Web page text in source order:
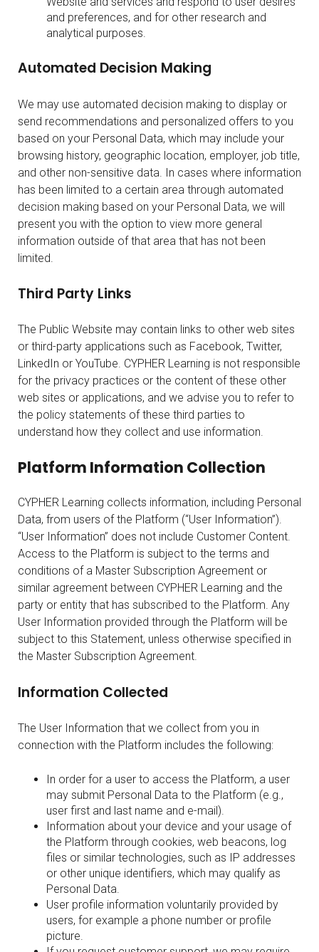
and preferences, and for other research and
analytical purposes.
Automated Decision Making
We may use automated decision making to display or
send recommendations and personalized offers to you
based on your Personal Data, which may include your
browsing history, geographic location, employer, job title,
and other non-sensitive data. In cases where information
has been limited to a certain area through automated
decision making based on your Personal Data, we will
present you with the option to view more general
information outside of that area that has not been
limited.
Third Party Links
The Public Website may contain links to other web sites
or third-party applications such as Facebook, Twitter,
LinkedIn or YouTube. CYPHER Learning is not responsible
for the privacy practices or the content of these other
web sites or applications, and we advise you to refer to
the policy statements of these third parties to
understand how they collect and use information.
Platform Information Collection
CYPHER Learning collects information, including Personal
Data, from users of the Platform (“User Information”).
“User Information” does not include Customer Content.
Access to the Platform is subject to the terms and
conditions of a Master Subscription Agreement or
similar agreement between CYPHER Learning and the
party or entity that has subscribed to the Platform. Any
User Information provided through the Platform will be
subject to this Statement, unless otherwise specified in
the Master Subscription Agreement.
Information Collected
The User Information that we collect from you in
connection with the Platform includes the following:
In order for a user to access the Platform, a user
may submit Personal Data to the Platform (e.g.,
user first and last name and e-mail).
Information about your device and your usage of
the Platform through cookies, web beacons, log
files or similar technologies, such as IP addresses
or other unique identifiers, which may qualify as
Personal Data.
User profile information voluntarily provided by
users, for example a phone number or profile
picture.